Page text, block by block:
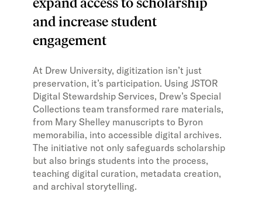
and increase student
engagement
At Drew University, digitization isn’t just
preservation, it’s participation. Using JSTOR
Digital Stewardship Services, Drew’s Special
Collections team transformed rare materials,
from Mary Shelley manuscripts to Byron
memorabilia, into accessible digital archives.
The initiative not only safeguards scholarship
but also brings students into the process,
teaching digital curation, metadata creation,
and archival storytelling.